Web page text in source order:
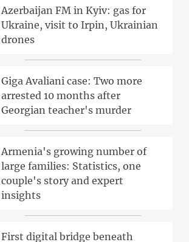
Azerbaijan FM in Kyiv: gas for
Ukraine, visit to Irpin, Ukrainian
drones
Giga Avaliani case: Two more
arrested 10 months after
Georgian teacher's murder
Armenia's growing number of
large families: Statistics, one
couple's story and expert
insights
First digital bridge beneath